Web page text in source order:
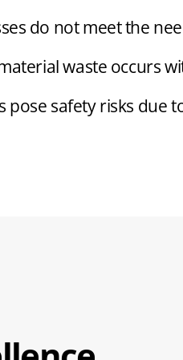
do not meet the
waste occurs
pose safety risks due